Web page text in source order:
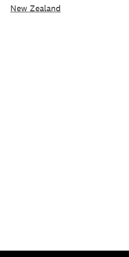
New Zealand